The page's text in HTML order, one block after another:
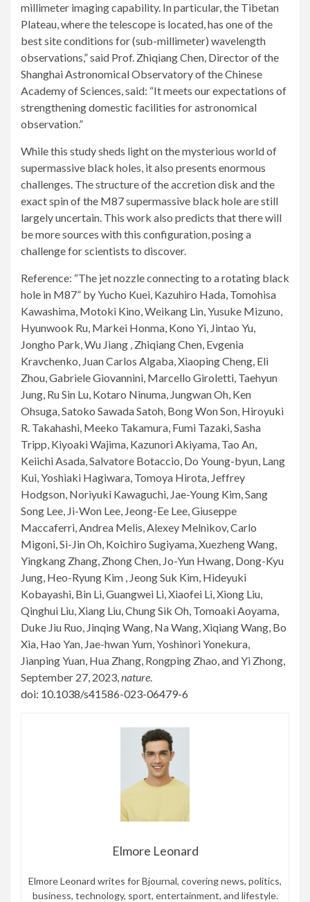
millimeter imaging capability. In particular, the Tibetan
Plateau, where the telescope is located, has one of the
best site conditions for (sub-millimeter) wavelength
observations,” said Prof. Zhiqiang Chen, Director of the
Shanghai Astronomical Observatory of the Chinese
Academy of Sciences, said: “It meets our expectations of
strengthening domestic facilities for astronomical
observation.”
While this study sheds light on the mysterious world of
supermassive black holes, it also presents enormous
challenges. The structure of the accretion disk and the
exact spin of the M87 supermassive black hole are still
largely uncertain. This work also predicts that there will
be more sources with this configuration, posing a
challenge for scientists to discover.
Reference: “The jet nozzle connecting to a rotating black
hole in M87” by Yucho Kuei, Kazuhiro Hada, Tomohisa
Kawashima, Motoki Kino, Weikang Lin, Yusuke Mizuno,
Hyunwook Ru, Markei Honma, Kono Yi, Jintao Yu,
Jongho Park, Wu Jiang , Zhiqiang Chen, Evgenia
Kravchenko, Juan Carlos Algaba, Xiaoping Cheng, Eli
Zhou, Gabriele Giovannini, Marcello Giroletti, Taehyun
Jung, Ru Sin Lu, Kotaro Ninuma, Jungwan Oh, Ken
Ohsuga, Satoko Sawada Satoh, Bong Won Son, Hiroyuki
R. Takahashi, Meeko Takamura, Fumi Tazaki, Sasha
Tripp, Kiyoaki Wajima, Kazunori Akiyama, Tao An,
Keiichi Asada, Salvatore Botaccio, Do Young-byun, Lang
Kui, Yoshiaki Hagiwara, Tomoya Hirota, Jeffrey
Hodgson, Noriyuki Kawaguchi, Jae-Young Kim, Sang
Song Lee, Ji-Won Lee, Jeong-Ee Lee, Giuseppe
Maccaferri, Andrea Melis, Alexey Melnikov, Carlo
Migoni, Si-Jin Oh, Koichiro Sugiyama, Xuezheng Wang,
Yingkang Zhang, Zhong Chen, Jo-Yun Hwang, Dong-Kyu
Jung, Heo-Ryung Kim , Jeong Suk Kim, Hideyuki
Kobayashi, Bin Li, Guangwei Li, Xiaofei Li, Xiong Liu,
Qinghui Liu, Xiang Liu, Chung Sik Oh, Tomoaki Aoyama,
Duke Jiu Ruo, Jinqing Wang, Na Wang, Xiqiang Wang, Bo
Xia, Hao Yan, Jae-hwan Yum, Yoshinori Yonekura,
Jianping Yuan, Hua Zhang, Rongping Zhao, and Yi Zhong,
September 27, 2023,nature.
doi: 10.1038/s41586-023-06479-6
Elmore Leonard
Elmore Leonard writes for Bjournal, covering news, politics,
business, technology, sport, entertainment, and lifestyle.